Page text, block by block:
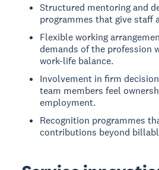
Structured mentoring and
programmes that give staff
Flexible working
demands of the profession
work-life balance.
Involvement in firm
team members feel
employment.
Recognition programmes
contributions beyond